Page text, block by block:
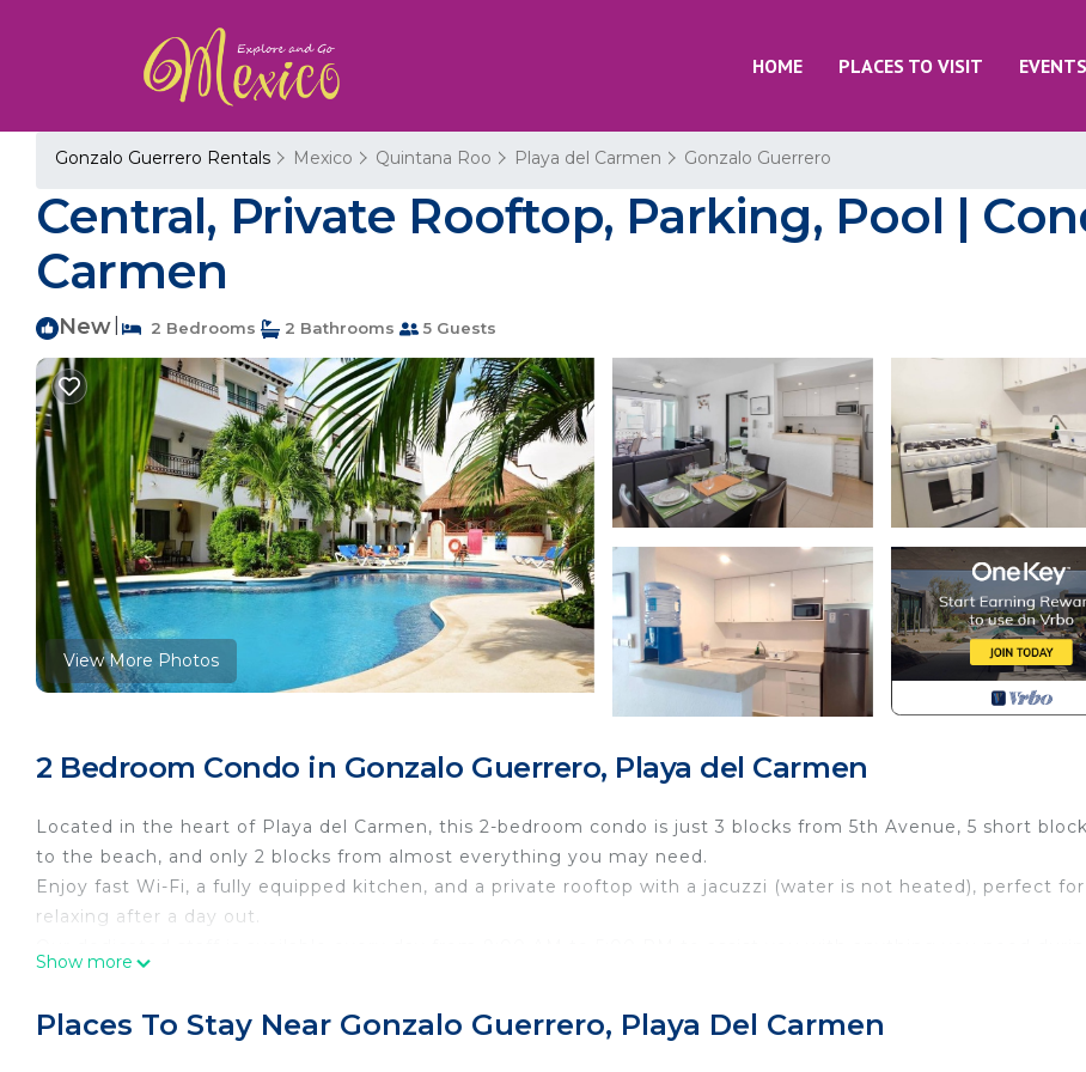
HOME PLACES TO VISIT
Gonzalo Guerrero Rentals Mexico Quintana Roo Playa del Carmen Gonzalo Guerrero
Central, Private Rooftop, Parking, Pool |
Carmen
New 2 Bedrooms 2 Bathrooms 5 Guests
View More Photos
2 Bedroom Condo in Gonzalo Guerrero, Playa del Carmen
Located in the heart of Playa del Carmen, this 2-bedroom condo is just 3 blocks from 5th Avenue, 5 short
to the beach, and only 2 blocks from almost everything you may need.
Enjoy fast Wi-Fi, a fully equipped kitchen, and a private rooftop with a jacuzzi (water is not heated), perfect for
relaxing after a day out.
you might require outside of these hours.
Show more
Places To Stay Near Gonzalo Guerrero, Playa Del Carmen